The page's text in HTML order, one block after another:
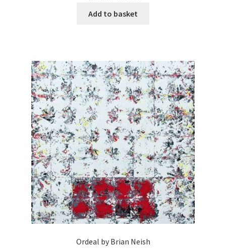
Add to basket
Ordeal by Brian Neish